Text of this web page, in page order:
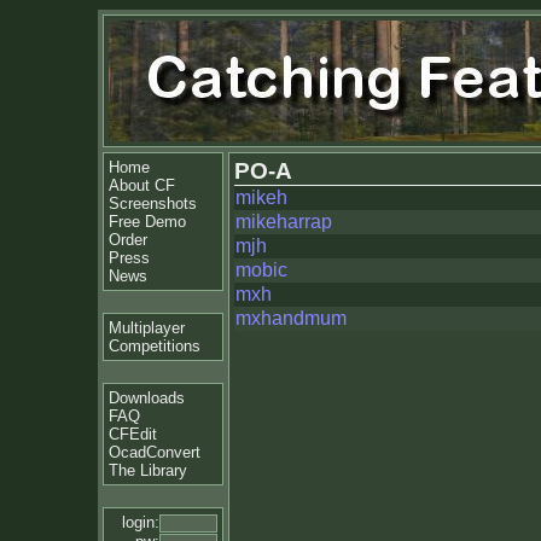
Home
About CF
Screenshots
Free Demo
Order
Press
News
Multiplayer
Competitions
Downloads
FAQ
CFEdit
OcadConvert
The Library
login:
PO-A
mikeh
mikeharrap
mjh
mobic
mxh
mxhandmum